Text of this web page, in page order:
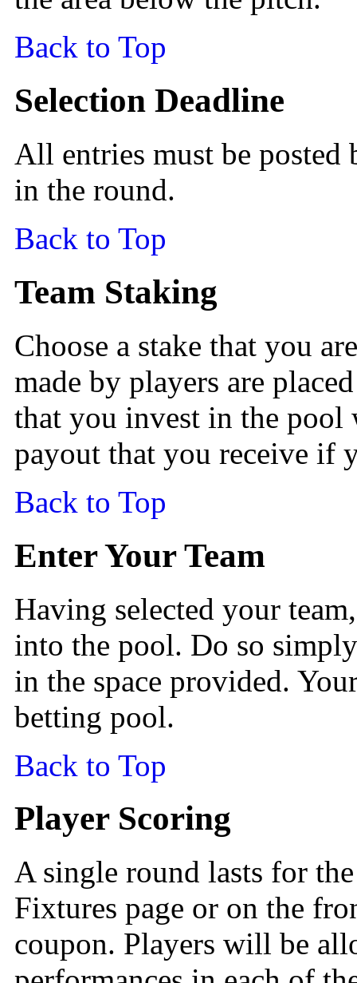
Back to Top
Selection Deadline
All entries must be
in the round.
Back to Top
Team Staking
Choose a stake that you
made by players are
that you invest in the pool
payout that you receive if
Back to Top
Enter Your Team
Having selected your
into the pool. Do so
in the space provided.
betting pool.
Back to Top
Player Scoring
A single round lasts for
Fixtures page or on the
coupon. Players will be